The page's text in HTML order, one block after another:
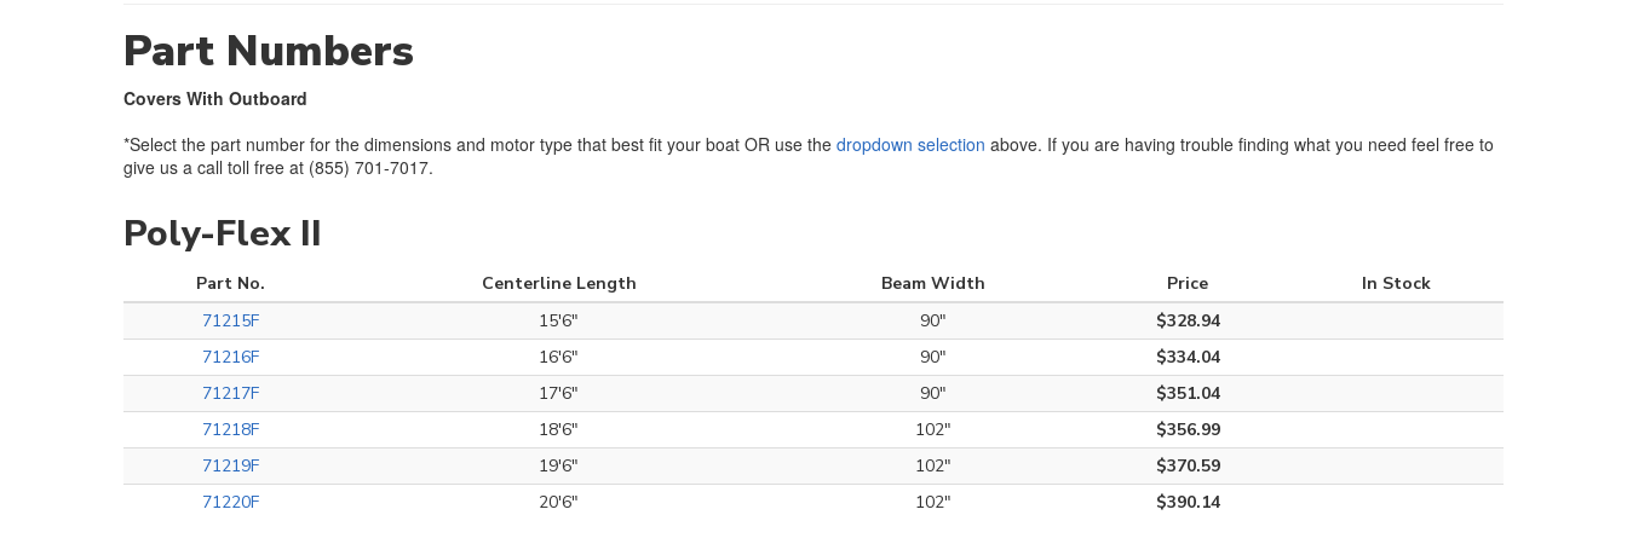
Part Numbers
Covers With Outboard
*Select the part number for the dimensions and motor type that best fit your boat OR use the dropdown selection above. If you are having trouble finding what you need feel free to
give us a call toll free at (855) 701-7017.
Poly-Flex II
Part No. Centerline Length Beam Width Price
In Stock
71215F
15'6" 90"
$328.94
71216F
16'6" 90"
$334.04
71217F
17'6" 90"
$351.04
71218F
18'6" 102"
$356.99
71219F
19'6" 102"
$370.59
71220F
20'6" 102" $390.14